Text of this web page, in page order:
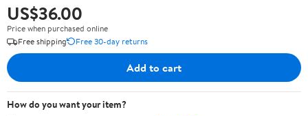
US$36.00
Price when purchased online
Free shipping
Free 30-day returns
Add to cart
How do you want your item?